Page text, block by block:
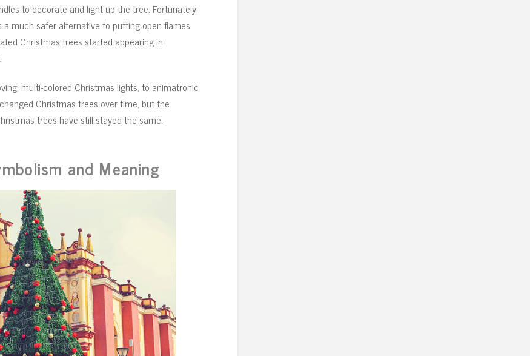
to decorate and light up the tree. Fortunately,
much safer alternative to putting open flames
Christmas trees started appearing in
multi-colored Christmas lights, to animatronic
Christmas trees over time, but the
trees have still stayed the same.
and Meaning